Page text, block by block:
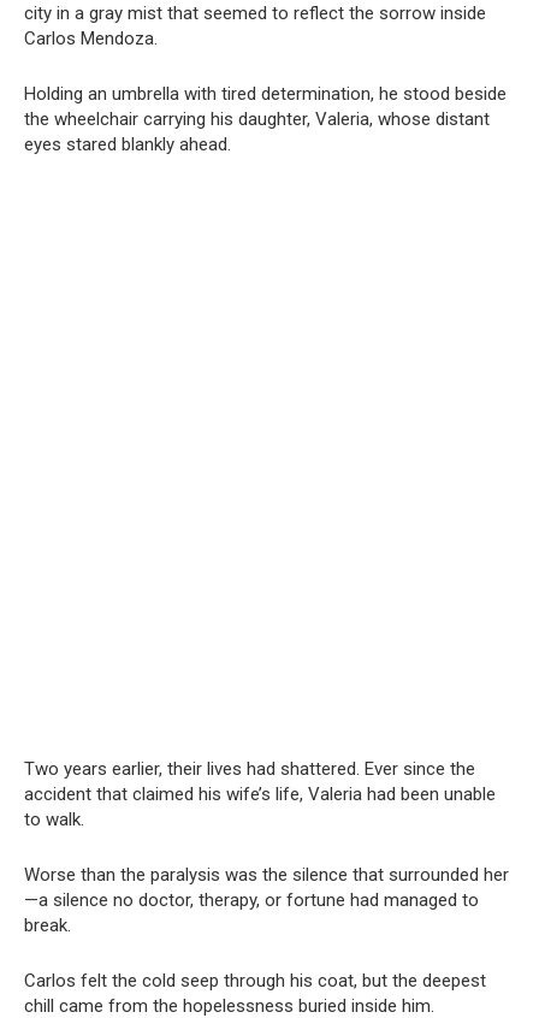
city in a gray mist that seemed to reflect the sorrow inside
Carlos Mendoza.
Holding an umbrella with tired determination, he stood beside
the wheelchair carrying his daughter, Valeria, whose distant
eyes stared blankly ahead.
Two years earlier, their lives had shattered. Ever since the
accident that claimed his wife’s life, Valeria had been unable
to walk.
Worse than the paralysis was the silence that surrounded her
—a silence no doctor, therapy, or fortune had managed to
break.
Carlos felt the cold seep through his coat, but the deepest
chill came from the hopelessness buried inside him.